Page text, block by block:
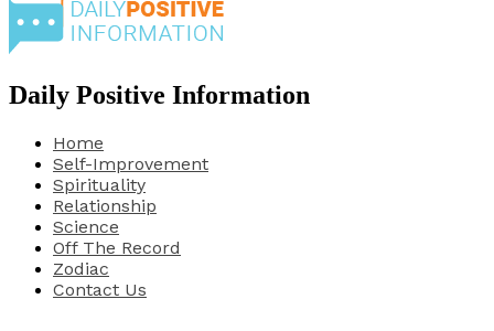
Daily Positive Information
Home
Self-Improvement
Spirituality
Relationship
Science
Off The Record
Zodiac
Contact Us